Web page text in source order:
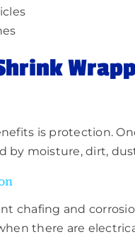
is protection.
by moisture, dirt,
chafing and
there are